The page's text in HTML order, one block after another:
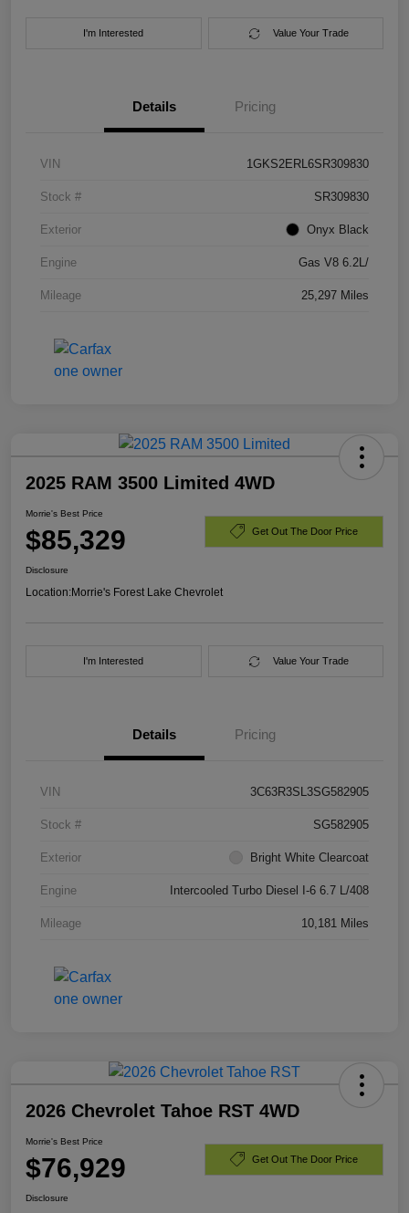
I'm Interested Value Your Trade
Details Pricing
VIN 1GKS2ERL6SR309830
Stock # SR309830
Exterior Onyx Black
Engine Gas V8 6.2L/
Mileage 25,297 Miles
2025 RAM 3500 Limited 4WD
Morrie's Best Price
$85,329 Get Out The Door Price
Disclosure
Location:Morrie's Forest Lake Chevrolet
I'm Interested Value Your Trade
Details Pricing
VIN 3C63R3SL3SG582905
Stock # SG582905
Exterior Bright White Clearcoat
Engine Intercooled Turbo Diesel I-6 6.7 L/408
Mileage 10,181 Miles
2026 Chevrolet Tahoe RST 4WD
Morrie's Best Price
$76,929 Get Out The Door Price
Disclosure